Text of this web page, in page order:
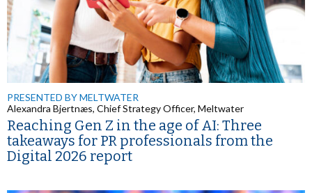
PRESENTED BY MELTWATER
Alexandra Bjertnæs, Chief Strategy Officer, Meltwater
Reaching Gen Z in the age of AI: Three
takeaways for PR professionals from the
Digital 2026 report